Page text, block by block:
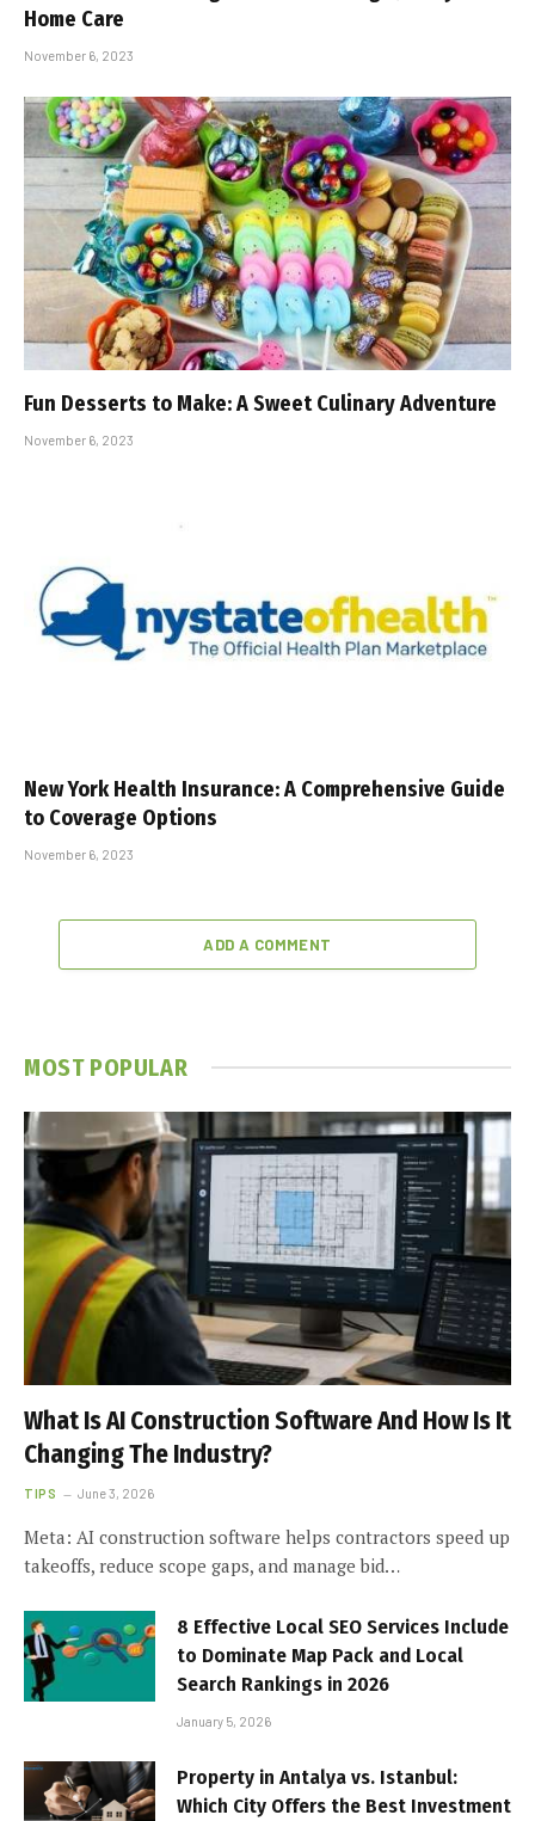
Home Care
November 6, 2023
Fun Desserts to Make: A Sweet Culinary Adventure
November 6, 2023
New York Health Insurance: A Comprehensive Guide
to Coverage Options
November 6, 2023
ADD A COMMENT
MOST POPULAR
What Is AI Construction Software And How Is It
Changing The Industry?
TIPS June 3, 2026
Meta: AI construction software helps contractors speed up
takeoffs, reduce scope gaps, and manage bid…
8 Effective Local SEO Services Include
to Dominate Map Pack and Local
Search Rankings in 2026
January 5, 2026
Property in Antalya vs. Istanbul:
Which City Offers the Best Investment